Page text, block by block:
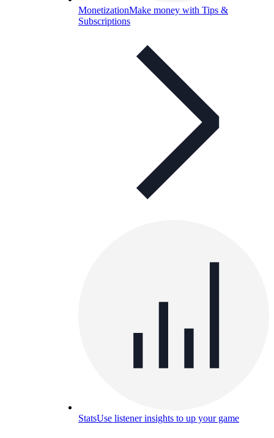
MonetizationMake money with Tips &
Subscriptions
StatsUse listener insights to up your game